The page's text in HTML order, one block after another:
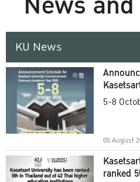
KU News
5-8
05 August
ranked